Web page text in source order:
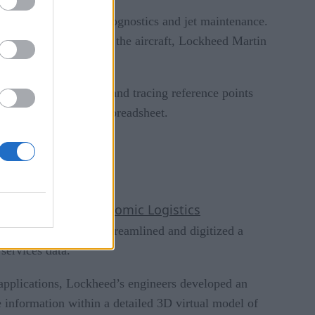
training, prognostics and jet maintenance.
affect the viability of the aircraft, Lockheed Martin
over these areas and tracing reference points
captured in a spreadsheet.
— called the
Autonomic Logistics
35. The system streamlined and digitized a
data.
Lockheed’s engineers developed an
information within a detailed 3D virtual model of